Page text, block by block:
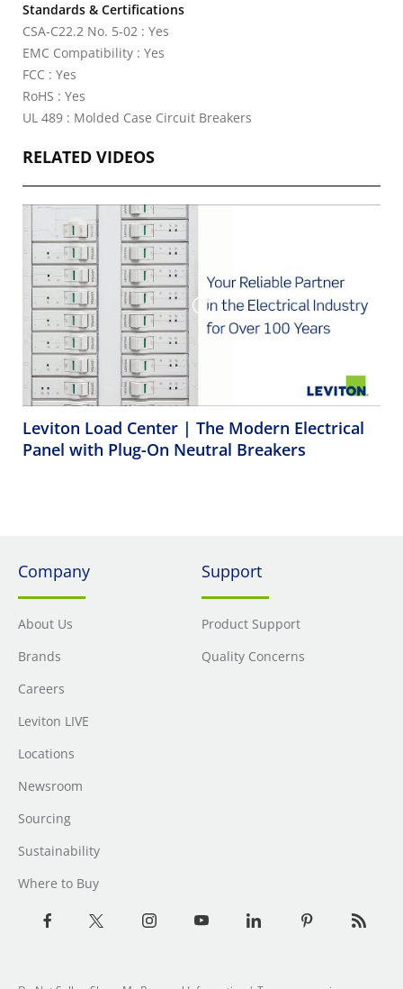
Standards & Certifications
CSA-C22.2 No. 5-02 : Yes
EMC Compatibility : Yes
FCC : Yes
RoHS : Yes
UL 489 : Molded Case Circuit Breakers
RELATED VIDEOS
Leviton Load Center | The Modern Electrical
Panel with Plug-On Neutral Breakers
Company
About Us
Brands
Careers
Leviton LIVE
Locations
Newsroom
Sourcing
Sustainability
Where to Buy
Support
Product Support
Quality Concerns